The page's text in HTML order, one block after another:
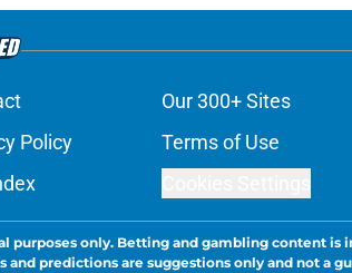
Our 300+ Sites
Policy Terms of Use
only. Betting and gambling content is
predictions are suggestions only and not a